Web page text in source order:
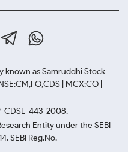
known as Samruddhi Stock
| MCX:CO |
CDSL-443-2008.
Entity under the SEBI
SEBI Reg.No.-